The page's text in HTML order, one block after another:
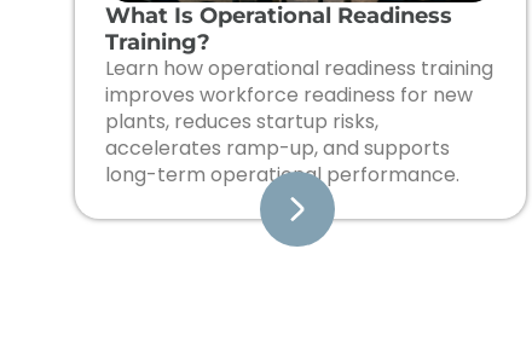
What Is Operational Readiness
Training?
Learn how operational readiness training
improves workforce readiness for new
plants, reduces startup risks,
accelerates ramp-up, and supports
long-term operational performance.